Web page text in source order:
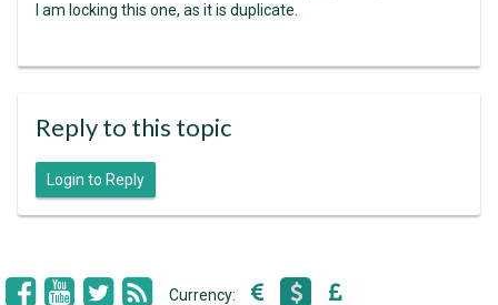
I am locking this one, as it is duplicate.
Reply to this topic
Login to Reply
Currency: